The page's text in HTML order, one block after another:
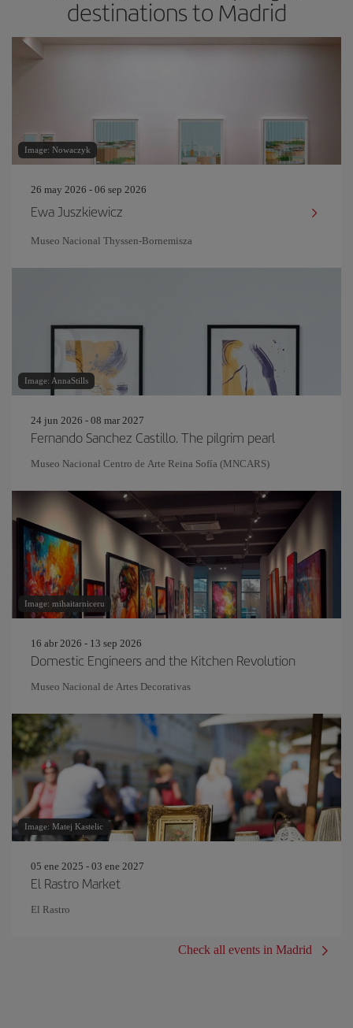
destinations to Madrid
Image: Nowaczyk
26 may 2026 - 06 sep 2026
Ewa Juszkiewicz
Museo Nacional Thyssen-Bornemisza
Image: AnnaStills
24 jun 2026 - 08 mar 2027
Fernando Sanchez Castillo. The pilgrim pearl
Museo Nacional Centro de Arte Reina Sofía (MNCARS)
Image: mihaitarniceru
16 abr 2026 - 13 sep 2026
Domestic Engineers and the Kitchen Revolution
Museo Nacional de Artes Decorativas
Image: Matej Kastelic
05 ene 2025 - 03 ene 2027
El Rastro Market
El Rastro
Check all events in Madrid